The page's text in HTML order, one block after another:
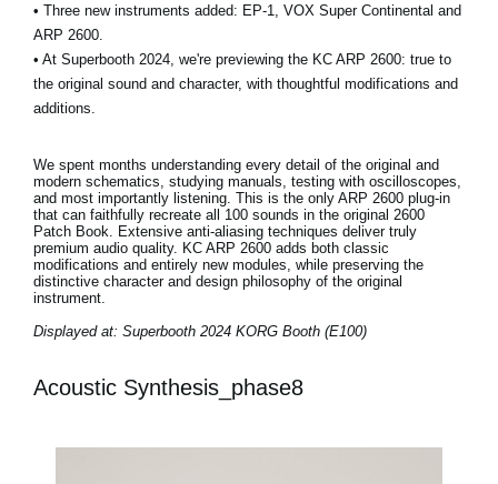
• Three new instruments added: EP-1, VOX Super Continental and
ARP 2600.
• At Superbooth 2024, we're previewing the KC ARP 2600: true to
the original sound and character, with thoughtful modifications and
additions.
We spent months understanding every detail of the original and
modern schematics, studying manuals, testing with oscilloscopes,
and most importantly listening. This is the only ARP 2600 plug-in
that can faithfully recreate all 100 sounds in the original 2600
Patch Book. Extensive anti-aliasing techniques deliver truly
premium audio quality. KC ARP 2600 adds both classic
modifications and entirely new modules, while preserving the
distinctive character and design philosophy of the original
instrument.
Displayed at: Superbooth 2024 KORG Booth (E100)
Acoustic Synthesis_phase8